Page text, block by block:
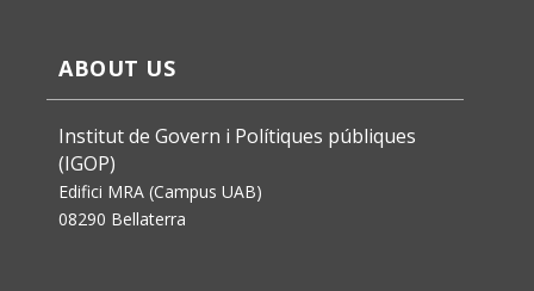
ABOUT US
Institut de Govern i Polítiques públiques
(IGOP)
Edifici MRA (Campus UAB)
08290 Bellaterra